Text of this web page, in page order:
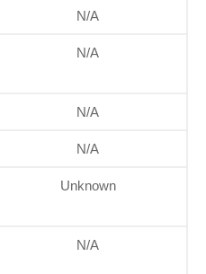
N/A
N/A
N/A
N/A
Unknown
N/A